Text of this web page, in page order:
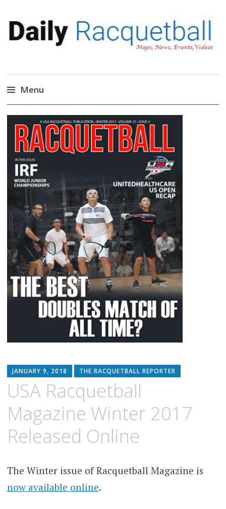
Daily Racquetball
News, Events, Video
Menu
Skip
to
content
JANUARY 9, 2018 THE RACQUETBALL REPORTER
USA Racquetball
Magazine Winter 2017
Released Online
The Winter issue of Racquetball Magazine is
now available online.